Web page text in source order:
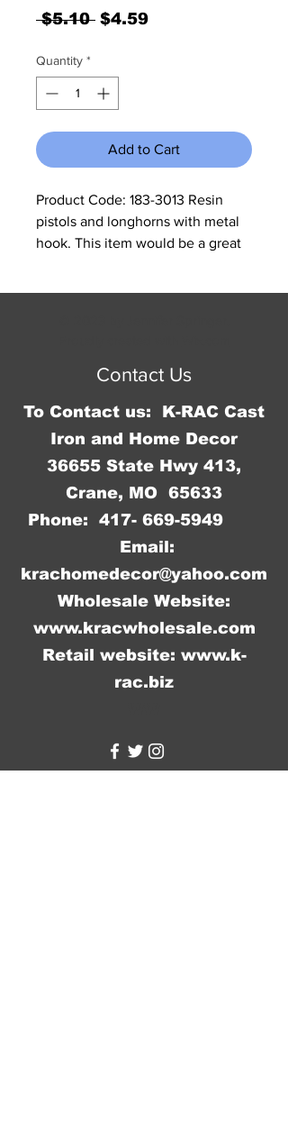
$5.10 Regular
$4.59Sale
Quantity *
Add to Cart
Product Code: 183-3013 Resin
pistols and longhorns with metal
hook. This item would be a great
Contact Us
To Contact us: K-RAC Cast
Iron and Home Decor
36655 State Hwy 413,
Crane, MO 65633
Phone: 417- 669-5949
Email:
krachomedecor@yahoo.com
Wholesale Website:
www.kracwholesale.com
Retail website: www.k-
rac.biz